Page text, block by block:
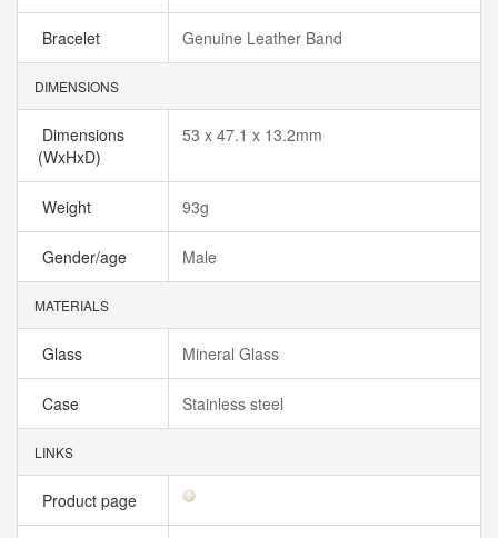
Bracelet Genuine Leather Band
DIMENSIONS
Dimensions
(WxHxD)
53 x 47.1 x 13.2mm
Weight 93g
Gender/age Male
MATERIALS
Glass Mineral Glass
Case Stainless steel
LINKS
Product page